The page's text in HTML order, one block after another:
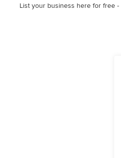
List your business here for free -